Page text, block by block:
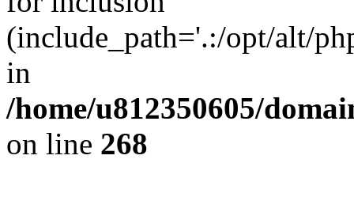
(include_path='.:/opt/alt/
in
/home/u812350605/
on line 268